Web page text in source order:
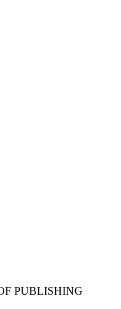
PUBLISHING